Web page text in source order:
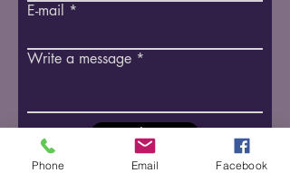
E-mail
Write a message
Submit
Follow us on social media
Phone Email Facebook